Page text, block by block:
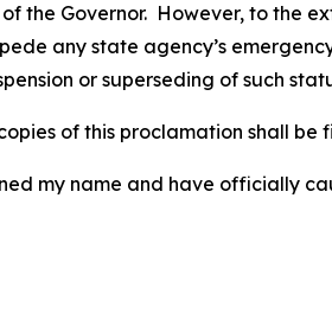
the Governor. However, to the
any state agency’s
or superseding of such
of this proclamation shall
my name and have officially